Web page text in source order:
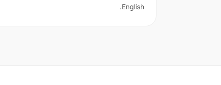
English.